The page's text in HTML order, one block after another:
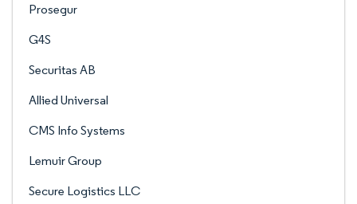
Prosegur
G4S
Securitas AB
Allied Universal
CMS Info Systems
Lemuir Group
Secure Logistics LLC